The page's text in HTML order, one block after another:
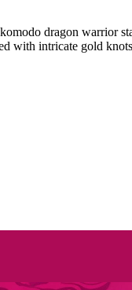
dragon warrior
with intricate gold